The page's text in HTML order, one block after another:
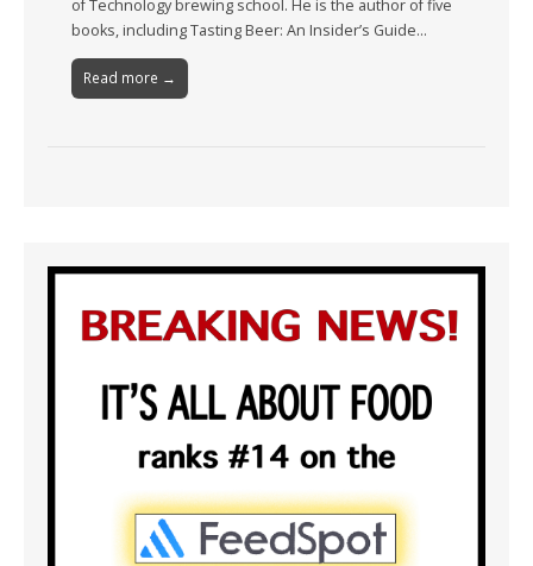
of Technology brewing school. He is the author of five
books, including Tasting Beer: An Insider’s Guide…
Read more →